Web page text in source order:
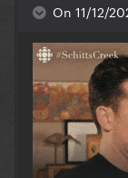
On 11/12/